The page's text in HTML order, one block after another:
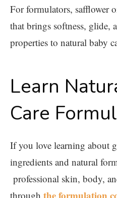
For formulators, safflower
that brings softness, glide,
properties to natural baby
Learn
Care
If you love learning about
ingredients and natural
professional skin, body,
through